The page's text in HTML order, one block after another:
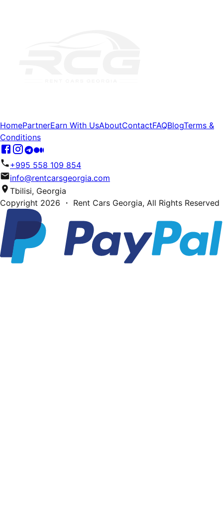
HomePartnerEarn With UsAboutContactFAQBlogTerms &
Conditions
+995 558 109 854
info@rentcarsgeorgia.com
Tbilisi, Georgia
Copyright 2026 ・ Rent Cars Georgia, All Rights Reserved